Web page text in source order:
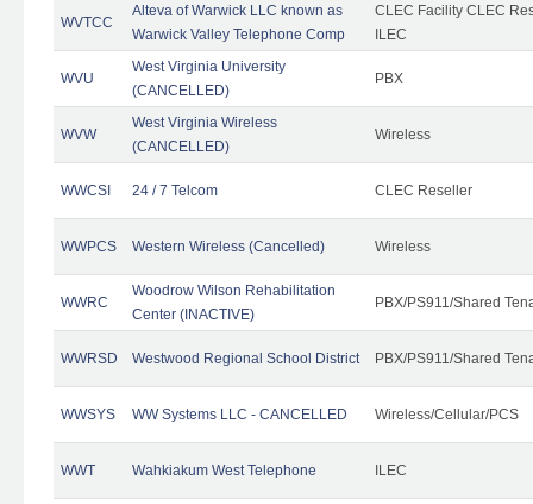
WVTCC
Alteva of Warwick LLC known as
Warwick Valley Telephone Comp
CLEC Facility CLEC
ILEC
WVU
West Virginia University
(CANCELLED)
PBX
WVW
West Virginia Wireless
(CANCELLED)
Wireless
WWCSI 24 / 7 Telcom CLEC Reseller
WWPCS Western Wireless (Cancelled) Wireless
WWRC
Woodrow Wilson Rehabilitation
Center (INACTIVE)
PBX/PS911/Shared
WWRSD Westwood Regional School District PBX/PS911/Shared
WWSYS WW Systems LLC - CANCELLED Wireless/Cellular/PCS
WWT Wahkiakum West Telephone ILEC